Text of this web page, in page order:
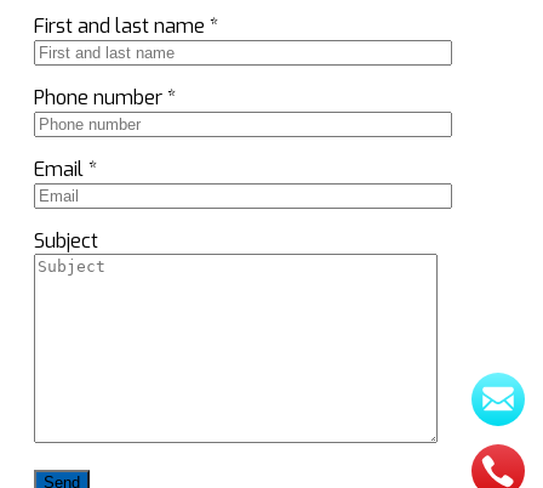
First and last name *
Phone number *
Email *
Subject